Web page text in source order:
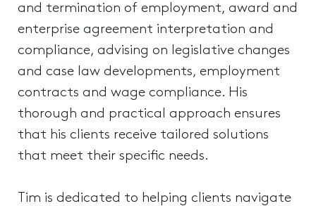
and termination of employment, award and
enterprise agreement interpretation and
compliance, advising on legislative changes
and case law developments, employment
contracts and wage compliance. His
thorough and practical approach ensures
that his clients receive tailored solutions
that meet their specific needs.
Tim is dedicated to helping clients navigate